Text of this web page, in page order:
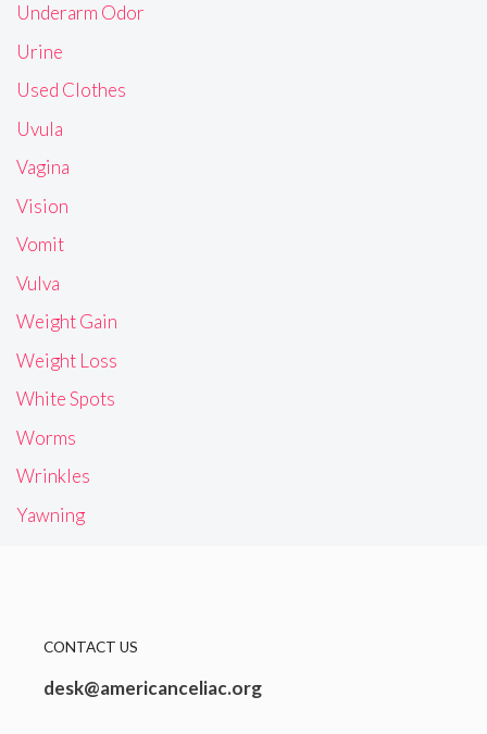
Underarm Odor
Urine
Used Clothes
Uvula
Vagina
Vision
Vomit
Vulva
Weight Gain
Weight Loss
White Spots
Worms
Wrinkles
Yawning
CONTACT US
desk@americanceliac.org